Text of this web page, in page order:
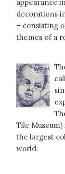
appearance
decorations
– consisting
themes of a
Tile
the largest
world.